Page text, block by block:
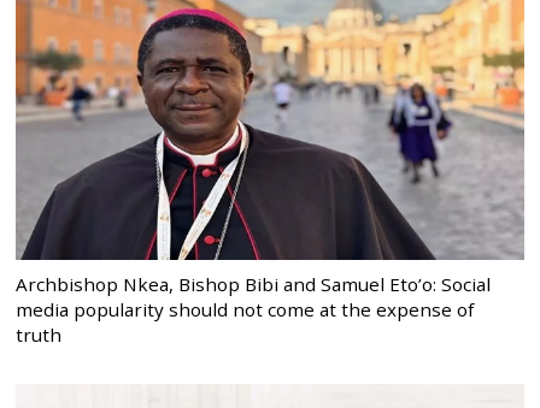
Archbishop Nkea, Bishop Bibi and Samuel Eto’o: Social
media popularity should not come at the expense of
truth